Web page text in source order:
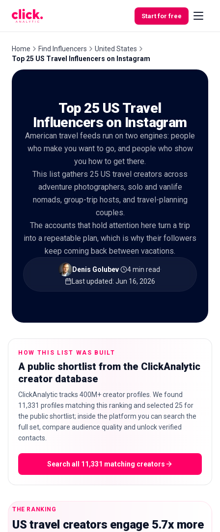
Start for free
Tools
🇬🇧EN
Home Find Influencers
United States
Top 25 US Travel Influencers on Instagram
Top 25 US Travel
Influencers on Instagram
American travel feeds run on two engines: people
who make you want to go, and people who show
you how to get there.
This list gathers 25 US travel creators across
adventure photographers, solo and vanlife
nomads, group-trip hosts, and travel-planning
couples.
The accounts that hold attention here turn a trip
into a repeatable plan, which is why their followers
keep coming back between vacations.
Denis Golubev· 4 min read·
Last updated: Jun 16, 2026
HOW THIS LIST WAS BUILT
A public shortlist from the ClickAnalytic
creator database
ClickAnalytic tracks 400M+ creator profiles. We found
11,331 profiles matching this ranking and selected 25 for
the public shortlist; inside the platform you can search the
full set, compare audience quality and unlock verified
contacts.
Search all 11,331 matching creators
THE RANKING
US travel creators engage 5.7x more